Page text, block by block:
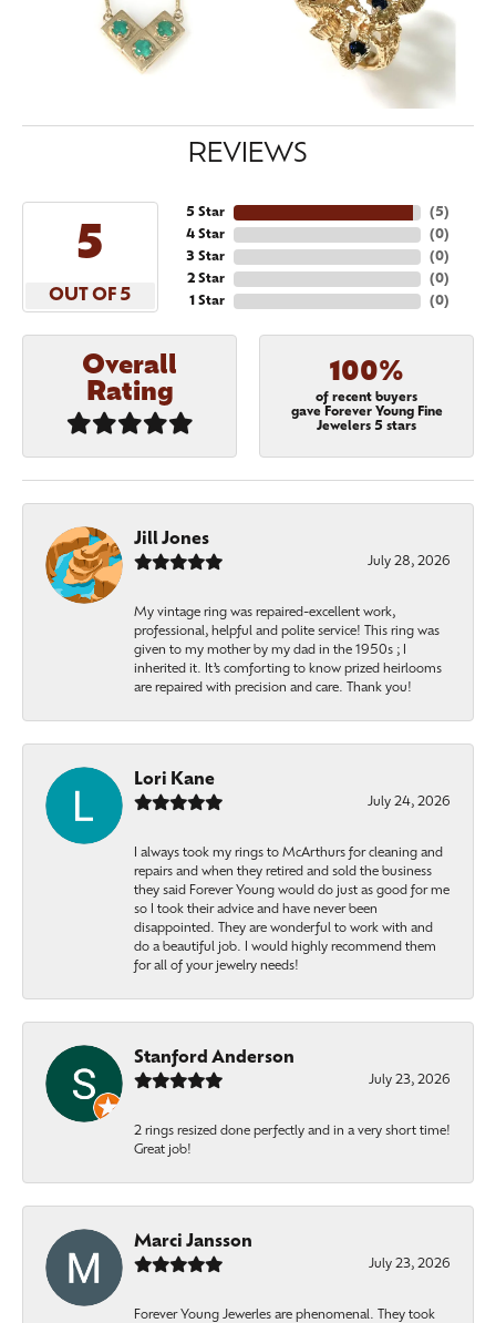
REVIEWS
5
OUT OF 5
5 Star
4 Star
3 Star
2 Star
1 Star
(5)
(0)
(0)
(0)
(0)
Overall
Rating
100%
of recent buyers
gave Forever Young Fine
Jewelers 5 stars
Jill Jones
July 28, 2026
My vintage ring was repaired-excellent work,
professional, helpful and polite service! This ring was
given to my mother by my dad in the 1950s ; I
inherited it. It’s comforting to know prized heirlooms
are repaired with precision and care. Thank you!
Lori Kane
July 24, 2026
I always took my rings to McArthurs for cleaning and
repairs and when they retired and sold the business
they said Forever Young would do just as good for me
so I took their advice and have never been
disappointed. They are wonderful to work with and
do a beautiful job. I would highly recommend them
for all of your jewelry needs!
Stanford Anderson
July 23, 2026
2 rings resized done perfectly and in a very short time!
Great job!
Marci Jansson
July 23, 2026
Forever Young Jewerles are phenomenal. They took